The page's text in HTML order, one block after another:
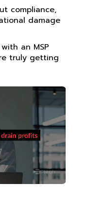
compliance,
damage
an MSP
truly getting